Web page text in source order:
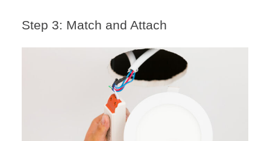
Step 3: Match and Attach